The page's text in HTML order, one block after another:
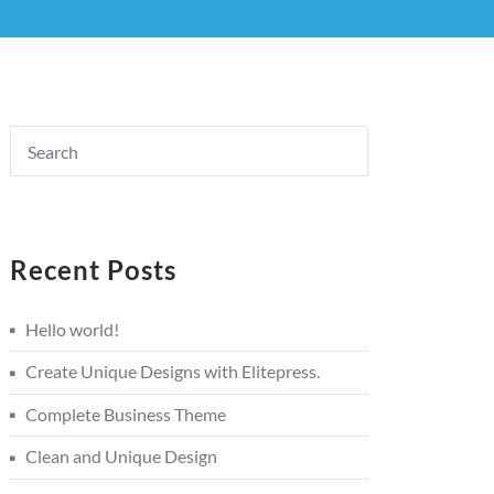
Recent Posts
Hello world!
Create Unique Designs with Elitepress.
Complete Business Theme
Clean and Unique Design